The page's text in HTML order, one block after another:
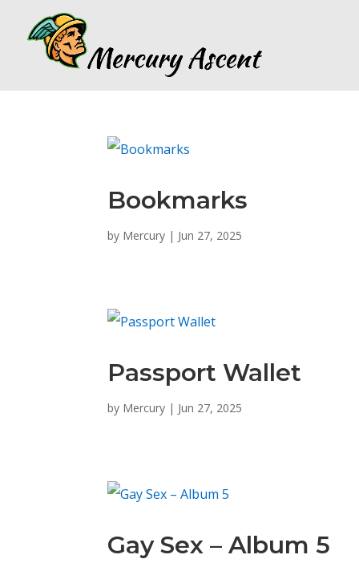
Bookmarks
by Mercury | Jun 27, 2025
Passport Wallet
by Mercury | Jun 27, 2025
Gay Sex – Album 5